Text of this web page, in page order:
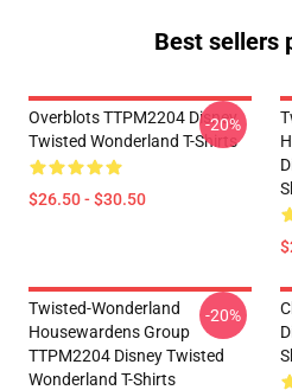
Best sellers
Overblots TTPM2204 Disney
Twisted Wonderland T-Shirts
$26.50 - $30.50
-20%
Twisted-Wonderland
Housewardens Group
TTPM2204 Disney Twisted
Wonderland T-Shirts
-20%